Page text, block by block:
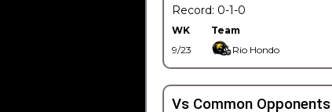
Record: 0-1-0
WK Team
9/23
Rio Hondo
Vs Common Opponents